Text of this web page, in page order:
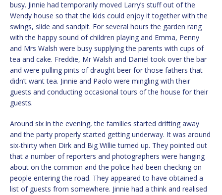
busy. Jinnie had temporarily moved Larry’s stuff out of the
Wendy house so that the kids could enjoy it together with the
swings, slide and sandpit. For several hours the garden rang
with the happy sound of children playing and Emma, Penny
and Mrs Walsh were busy supplying the parents with cups of
tea and cake. Freddie, Mr Walsh and Daniel took over the bar
and were pulling pints of draught beer for those fathers that
didn’t want tea. Jinnie and Paolo were mingling with their
guests and conducting occasional tours of the house for their
guests.
Around six in the evening, the families started drifting away
and the party properly started getting underway. It was around
six-thirty when Dirk and Big Willie turned up. They pointed out
that a number of reporters and photographers were hanging
about on the common and the police had been checking on
people entering the road. They appeared to have obtained a
list of guests from somewhere. Jinnie had a think and realised